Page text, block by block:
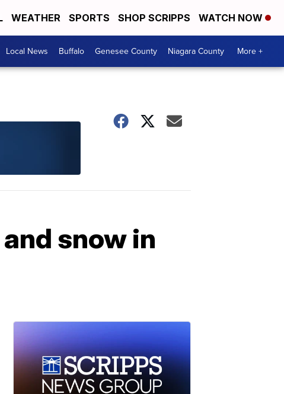
WEATHER SPORTS SHOP SCRIPPS WATCH NOW
Local News Buffalo Genesee County Niagara County More +
snow in